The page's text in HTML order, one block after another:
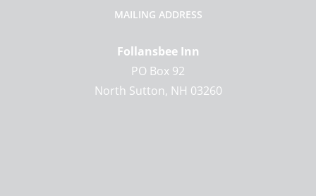
MAILING ADDRESS
Follansbee Inn
PO Box 92
North Sutton, NH 03260